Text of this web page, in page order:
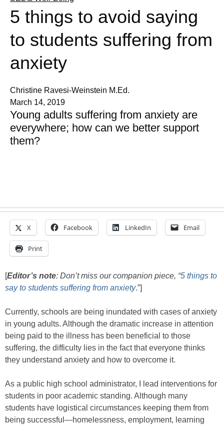
5 things to avoid saying
to students suffering from
anxiety
Christine Ravesi-Weinstein M.Ed.
March 14, 2019
Young adults suffering from anxiety are
everywhere; how can we better support
them?
X Facebook LinkedIn Email
Print
[Editor’s note: Don’t miss our companion piece, “5 things to
say to students suffering from anxiety.”]
Currently, schools are being inundated with cases of anxiety
in young adults. Although the dramatic increase in attention
being paid to the illness has been beneficial to those
suffering, the difficulty lies in the fact that everyone thinks
they understand anxiety and how to overcome it.
As a public high school administrator, I lead interventions for
students in poor academic standing. Although many
students have logistical circumstances keeping them from
being successful—homelessness, employment, learning